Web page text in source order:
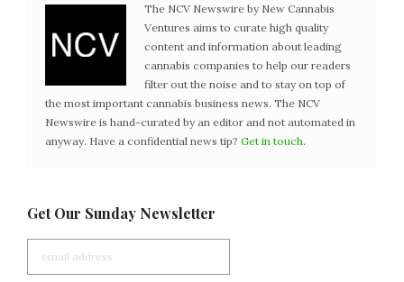
The NCV Newswire by New Cannabis
Ventures aims to curate high quality
content and information about leading
cannabis companies to help our readers
filter out the noise and to stay on top of
the most important cannabis business news. The NCV
Newswire is hand-curated by an editor and not automated in
anyway. Have a confidential news tip? Get in touch.
Get Our Sunday Newsletter